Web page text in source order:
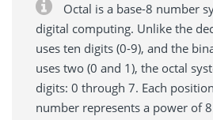
Octal is a base-8 number
digital computing. Unlike the
uses ten digits (0-9), and the
uses two (0 and 1), the octal
digits: 0 through 7. Each
number represents a power of